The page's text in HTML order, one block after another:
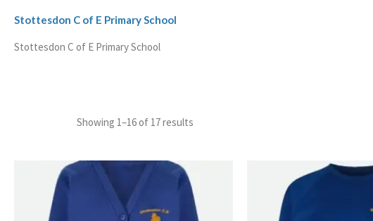
Stottesdon C of E Primary School
Stottesdon C of E Primary School
Showing 1–16 of 17 results
Price
range:
£13.99
through
£14.99